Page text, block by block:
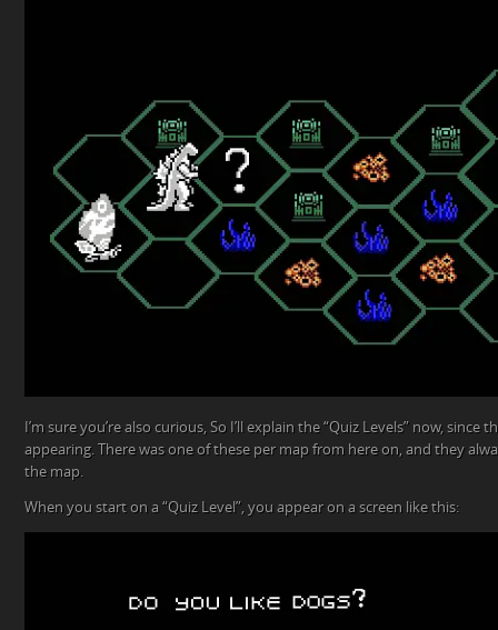
I’m sure you’re also curious, So I’ll explain the “Quiz Levels” now, since
appearing. There was one of these per map from here on, and they
the map.
When you start on a “Quiz Level”, you appear on a screen like this: